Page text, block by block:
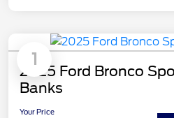
1
2025 Ford Bronco
Banks
Your Price